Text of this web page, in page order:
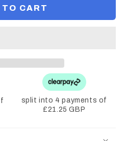
TO CART
split into 4 payments of
£21.25 GBP